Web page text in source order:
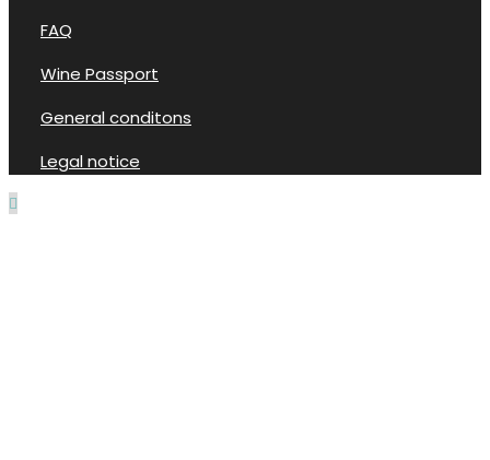
FAQ
Wine Passport
General conditons
Legal notice